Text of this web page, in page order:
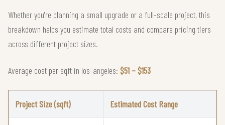
Whether you're planning a small upgrade or a full-scale project, this
breakdown helps you estimate total costs and compare pricing tiers
across different project sizes.
Average cost per sqft in los-angeles: $51 – $153
Project Size (sqft) Estimated Cost Range